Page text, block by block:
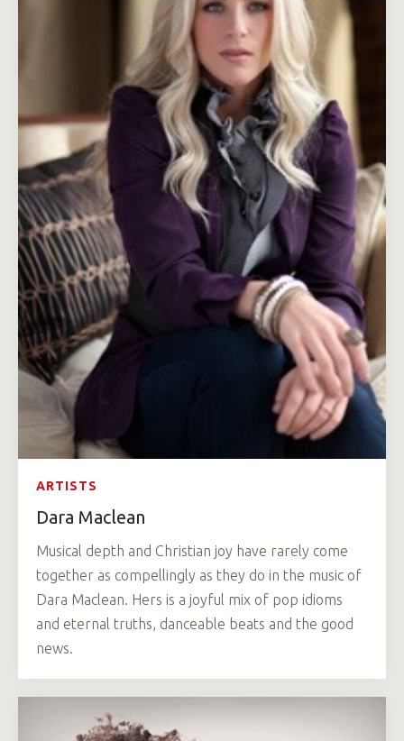
ARTISTS
Dara Maclean
Musical depth and Christian joy have rarely come
together as compellingly as they do in the music of
Dara Maclean. Hers is a joyful mix of pop idioms
and eternal truths, danceable beats and the good
news.